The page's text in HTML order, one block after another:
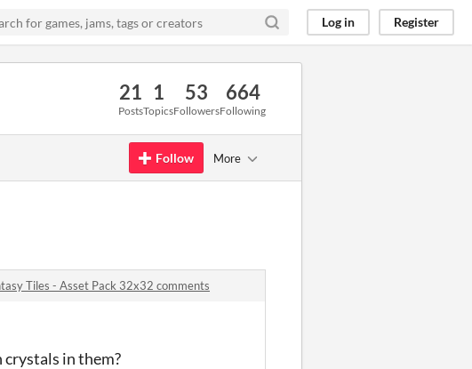
Log in Register
21
Posts
1
Topics
53
Followers
664
Following
Follow More
Tiles - Asset Pack 32x32 comments
in them?